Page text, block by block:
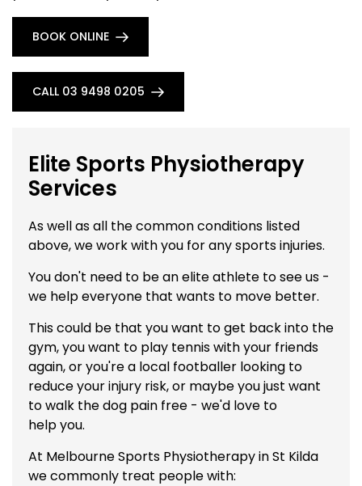
BOOK ONLINE
CALL 03 9498 0205
Elite Sports Physiotherapy
Services
As well as all the common conditions listed
above, we work with you for any sports injuries.
You don't need to be an elite athlete to see us -
we help everyone that wants to move better.
This could be that you want to get back into the
gym, you want to play tennis with your friends
again, or you're a local footballer looking to
reduce your injury risk, or maybe you just want
to walk the dog pain free - we'd love to
help you.
At Melbourne Sports Physiotherapy in St Kilda
we commonly treat people with: